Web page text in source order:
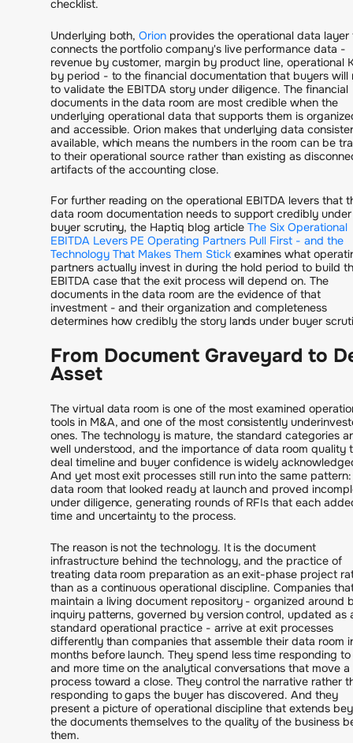
checklist.
Underlying both,Orion provides the operational data layer
connects the portfolio company's live performance data -
revenue by customer, margin by product line, operational
by period - to the financial documentation that buyers will
to validate the EBITDA story under diligence. The financial
documents in the data room are most credible when the
underlying operational data that supports them is
and accessible. Orion makes that underlying data
available, which means the numbers in the room can be
to their operational source rather than existing as
artifacts of the accounting close.
For further reading on the operational EBITDA levers that
data room documentation needs to support credibly under
buyer scrutiny, the Haptiq blog article The Six Operational
EBITDA Levers PE Operating Partners Pull First - and the
Technology That Makes Them Stickexamines what
partners actually invest in during the hold period to build
EBITDA case that the exit process will depend on. The
documents in the data room are the evidence of that
investment - and their organization and completeness
determines how credibly the story lands under buyer
From Document Graveyard to
Asset
The virtual data room is one of the most examined
tools in M&A, and one of the most consistently
ones. The technology is mature, the standard categories
well understood, and the importance of data room quality
deal timeline and buyer confidence is widely
And yet most exit processes still run into the same
data room that looked ready at launch and proved
under diligence, generating rounds of RFIs that each
time and uncertainty to the process.
The reason is not the technology. It is the document
infrastructure behind the technology, and the practice of
treating data room preparation as an exit-phase project
than as a continuous operational discipline. Companies
maintain a living document repository - organized around
inquiry patterns, governed by version control, updated as
standard operational practice - arrive at exit processes
differently than companies that assemble their data room
months before launch. They spend less time responding to
and more time on the analytical conversations that move a
process toward a close. They control the narrative rather
responding to gaps the buyer has discovered. And they
present a picture of operational discipline that extends
the documents themselves to the quality of the business
them.